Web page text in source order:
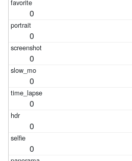
0
0
0
0
0
0
0